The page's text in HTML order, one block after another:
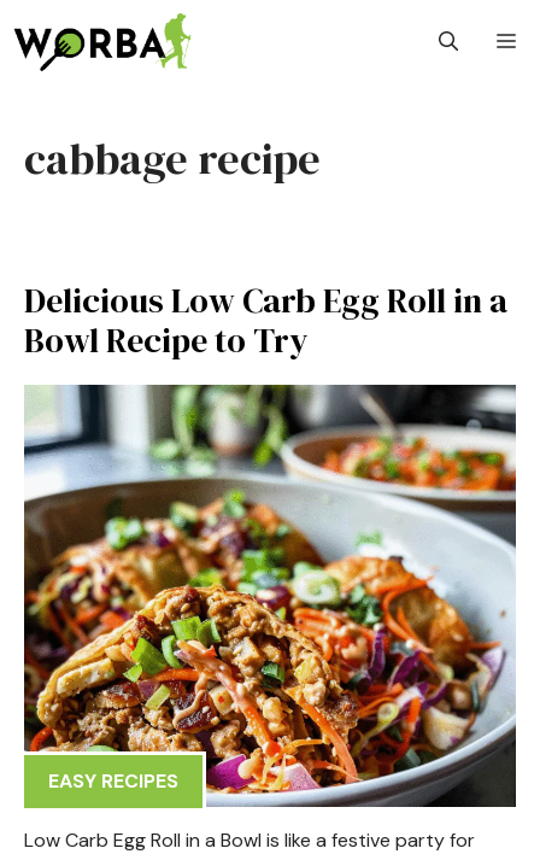
to
content
cabbage recipe
Delicious Low Carb Egg Roll in a
Bowl Recipe to Try
EASY RECIPES
Low Carb Egg Roll in a Bowl is like a festive party for